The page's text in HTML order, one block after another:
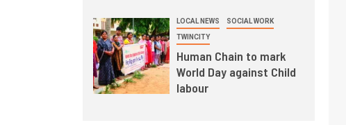
LOCAL NEWS SOCIAL WORK
TWINCITY
Human Chain to mark
World Day against Child
labour